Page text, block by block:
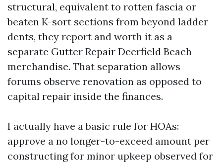
structural, equivalent to rotten fascia or
beaten K-sort sections from beyond ladder
dents, they report and worth it as a
separate Gutter Repair Deerfield Beach
merchandise. That separation allows
forums observe renovation as opposed to
capital repair inside the finances.
I actually have a basic rule for HOAs:
approve a no longer-to-exceed amount per
constructing for minor upkeep observed for